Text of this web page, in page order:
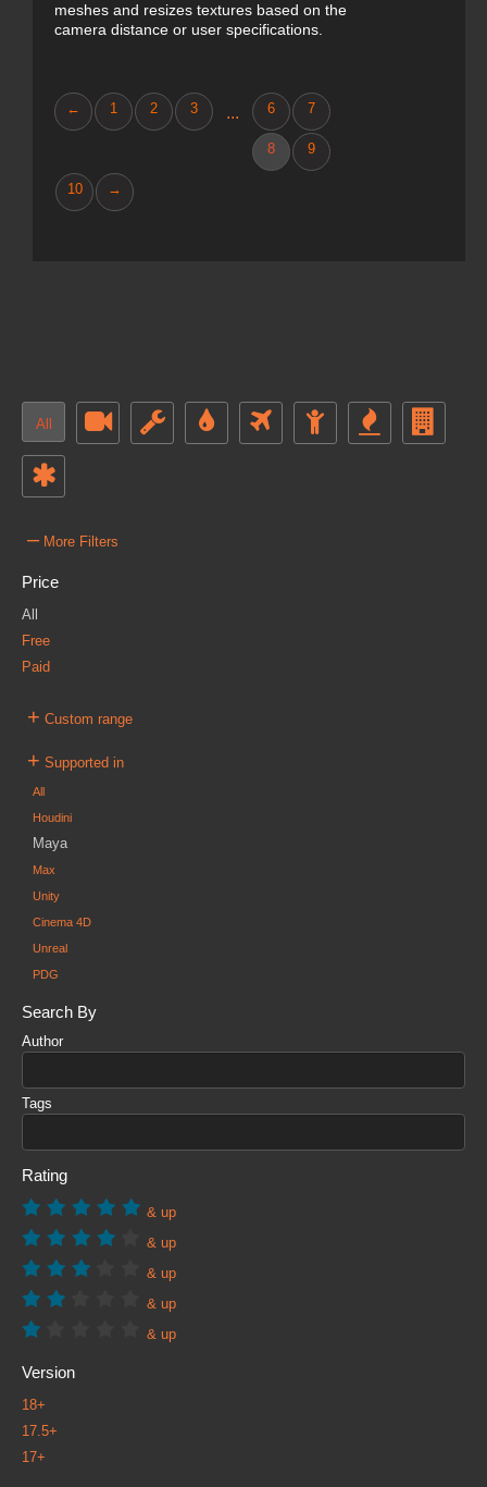
meshes and resizes textures based on the
camera distance or user specifications.
← 1 2 3 ... 6 7
8 9
10 →
All
– More Filters
Price
All
Free
Paid
+ Custom range
+ Supported in
All
Houdini
Maya
Max
Unity
Cinema 4D
Unreal
PDG
Search By
Author
Tags
Rating
& up
& up
& up
& up
& up
Version
18+
17.5+
17+